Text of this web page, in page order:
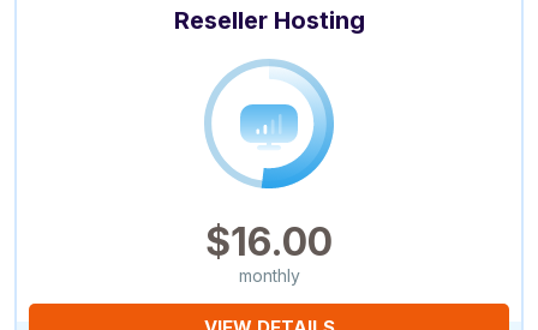
Reseller Hosting
$16.00
monthly